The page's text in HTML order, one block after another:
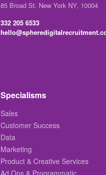
85 Broad St. New York NY, 10004
332 205 6533
Specialisms
Sales
Customer Success
Data
Marketing
Product & Creative Services
Ad Ops & Programmatic